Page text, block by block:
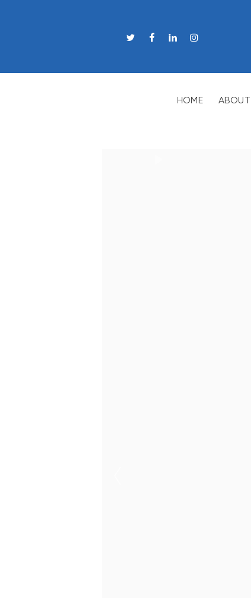
HOME ABOUT